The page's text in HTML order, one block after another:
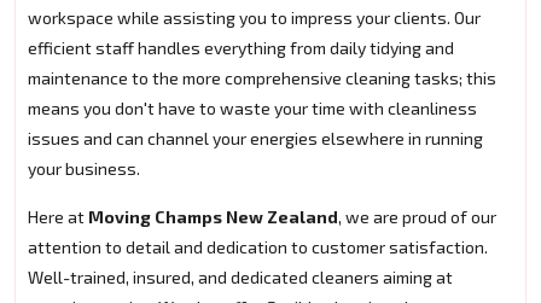
workspace while assisting you to impress your clients. Our
efficient staff handles everything from daily tidying and
maintenance to the more comprehensive cleaning tasks; this
means you don't have to waste your time with cleanliness
issues and can channel your energies elsewhere in running
your business.
Here at Moving Champs New Zealand, we are proud of our
attention to detail and dedication to customer satisfaction.
Well-trained, insured, and dedicated cleaners aiming at